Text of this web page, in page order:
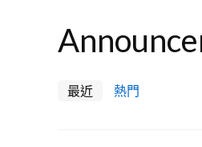
最近 熱門